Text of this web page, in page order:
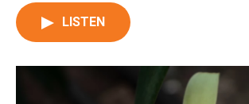
LISTEN